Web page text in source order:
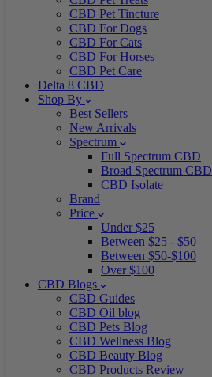
CBD Pet Tincture
CBD For Dogs
CBD For Cats
CBD For Horses
CBD Pet Care
Delta 8 CBD
Shop By
Best Sellers
New Arrivals
Spectrum
Full Spectrum CBD
Broad Spectrum CBD
CBD Isolate
Brand
Price
Under $25
Between $25 - $50
Between $50-$100
Over $100
CBD Blogs
CBD Guides
CBD Oil blog
CBD Pets Blog
CBD Wellness Blog
CBD Beauty Blog
CBD Products Review